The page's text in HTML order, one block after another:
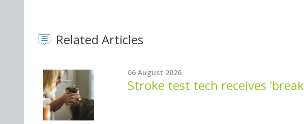
Related Articles
06 August 2026
Stroke test tech receives